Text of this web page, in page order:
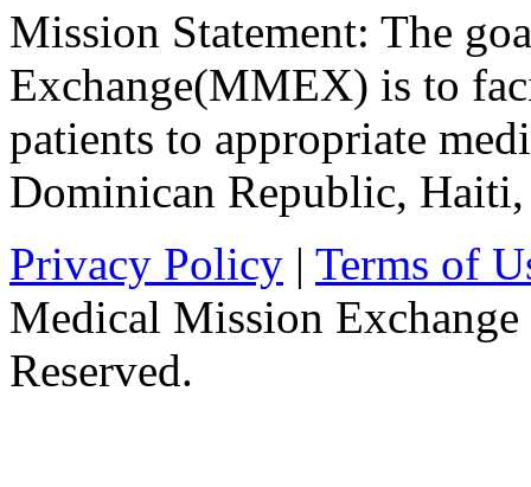
Mission Statement: The
Exchange(MMEX) is to
patients to appropriate
Dominican Republic, Haiti,
Privacy Policy | Terms of
Medical Mission
Reserved.